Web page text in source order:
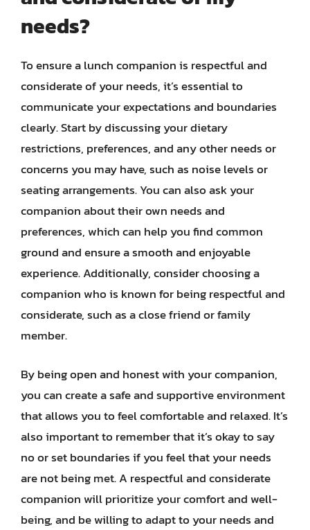
needs?
To ensure a lunch companion is respectful and
considerate of your needs, it’s essential to
communicate your expectations and boundaries
clearly. Start by discussing your dietary
restrictions, preferences, and any other needs or
concerns you may have, such as noise levels or
seating arrangements. You can also ask your
companion about their own needs and
preferences, which can help you find common
ground and ensure a smooth and enjoyable
experience. Additionally, consider choosing a
companion who is known for being respectful and
considerate, such as a close friend or family
member.
By being open and honest with your companion,
you can create a safe and supportive environment
that allows you to feel comfortable and relaxed. It’s
also important to remember that it’s okay to say
no or set boundaries if you feel that your needs
are not being met. A respectful and considerate
companion will prioritize your comfort and well-
being, and be willing to adapt to your needs and